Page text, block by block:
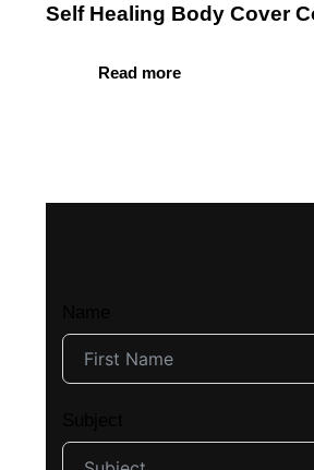
Self Healing Body Cover
Read more